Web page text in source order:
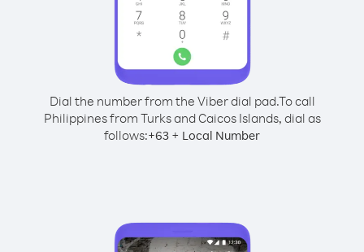
Dial the number from the Viber dial pad.To call
Philippines from Turks and Caicos Islands, dial as
follows:+63 + Local Number